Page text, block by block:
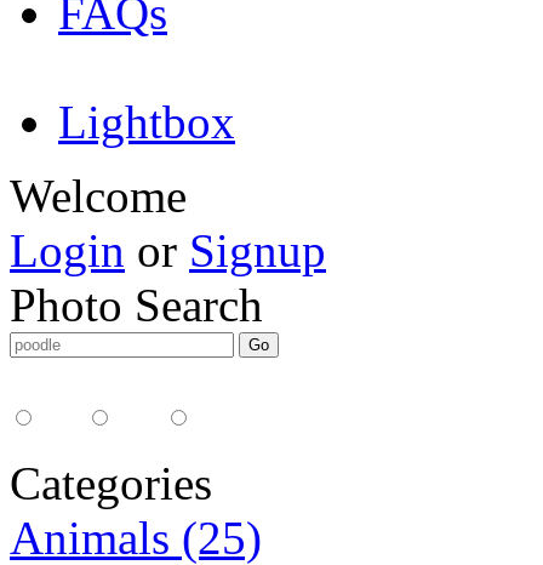
FAQs
Lightbox
Welcome
Login or Signup
Photo Search
Categories
Animals (25)